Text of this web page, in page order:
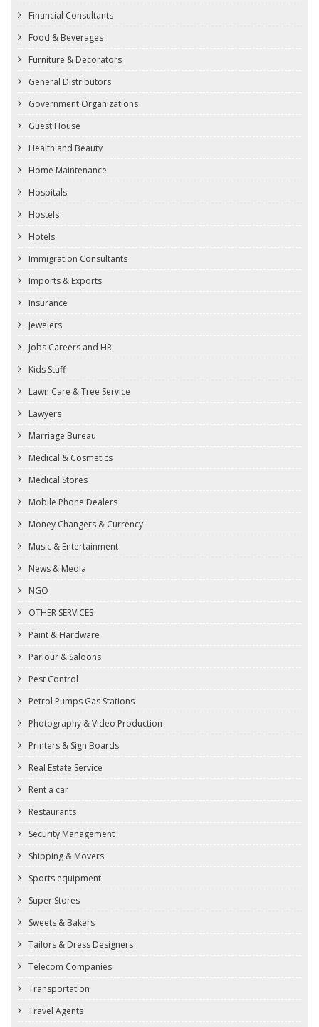
Financial Consultants
Food & Beverages
Furniture & Decorators
General Distributors
Government Organizations
Guest House
Health and Beauty
Home Maintenance
Hospitals
Hostels
Hotels
Immigration Consultants
Imports & Exports
Insurance
Jewelers
Jobs Careers and HR
Kids Stuff
Lawn Care & Tree Service
Lawyers
Marriage Bureau
Medical & Cosmetics
Medical Stores
Mobile Phone Dealers
Money Changers & Currency
Music & Entertainment
News & Media
NGO
OTHER SERVICES
Paint & Hardware
Parlour & Saloons
Pest Control
Petrol Pumps Gas Stations
Photography & Video Production
Printers & Sign Boards
Real Estate Service
Rent a car
Restaurants
Security Management
Shipping & Movers
Sports equipment
Super Stores
Sweets & Bakers
Tailors & Dress Designers
Telecom Companies
Transportation
Travel Agents